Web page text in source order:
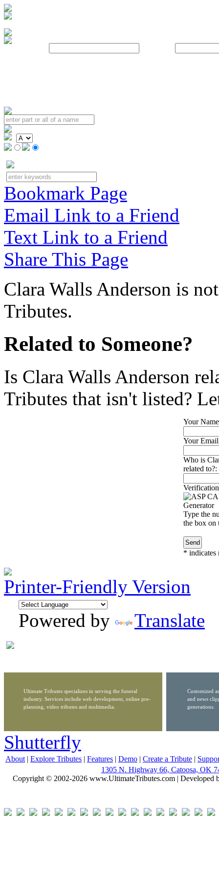
Bookmark Page
Email Link to a Friend
Text Link to a Friend
Share This Page
Clara Walls Anderson is
Tributes.
Related to Someone?
Is Clara Walls Anderson
Tributes that isn't listed?
Your
Your
Who is
related to?:
Type the
the box on
* indicates
Printer-Friendly Version
Powered by
Translate
Ultimate Tributes specializes in serving the funeral
industry. Services include web development, online pre-
planning, video tributes and multimedia.
Customized
and news
generations.
Shutterfly
About | Explore Tributes | Features | Demo | Create a Tribute |
1305 N. Highway 66, Catoosa, OK
Copyright © 2002-2026 www.UltimateTributes.com | Developed